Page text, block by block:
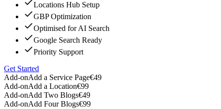
Locations Hub Setup
GBP Optimization
Optimised for AI Search
Google Search Ready
Priority Support
Get Started
Add-onAdd a Service Page€49
Add-onAdd a Location€99
Add-onAdd Two Blogs€49
Add-onAdd Four Blogs€99